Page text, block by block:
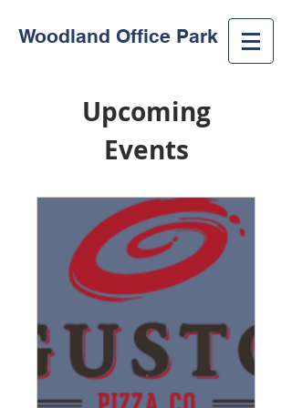
Woodland Office Park
Upcoming
Events